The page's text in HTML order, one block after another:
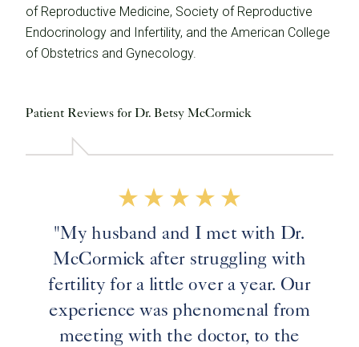
of Reproductive Medicine, Society of Reproductive
Endocrinology and Infertility, and the American College
of Obstetrics and Gynecology.
Patient Reviews for Dr. Betsy McCormick
"My husband and I met with Dr.
McCormick after struggling with
fertility for a little over a year. Our
experience was phenomenal from
meeting with the doctor, to the